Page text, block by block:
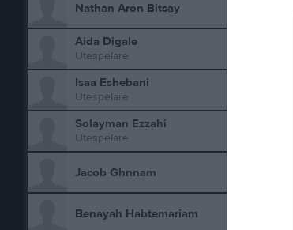
Nathan Aron Bitsay
Aida Digale
Utespelare
Isaa Eshebani
Utespelare
Solayman Ezzahi
Utespelare
Jacob Ghnnam
Benayah Habtemariam